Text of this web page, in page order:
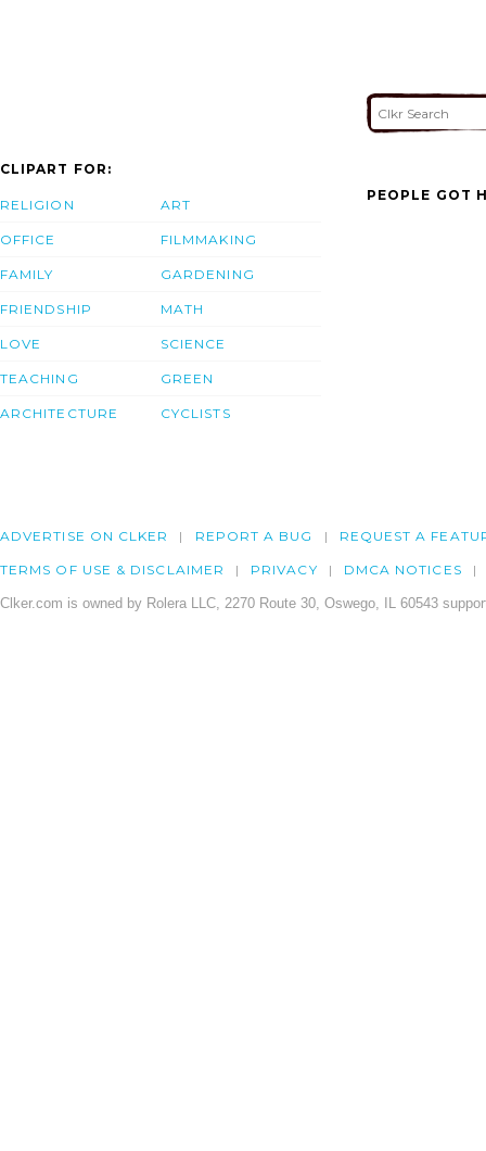
CLIPART FOR:
RELIGION
OFFICE
FAMILY
FRIENDSHIP
LOVE
TEACHING
ARCHITECTURE
ART
FILMMAKING
GARDENING
MATH
SCIENCE
GREEN
CYCLISTS
PEOPLE GOT
ADVERTISE ON CLKER REPORT A BUG REQUEST A
TERMS OF USE & DISCLAIMER PRIVACY DMCA NOTICES
Clker.com is owned by Rolera LLC, 2270 Route 30, Oswego, IL 60543